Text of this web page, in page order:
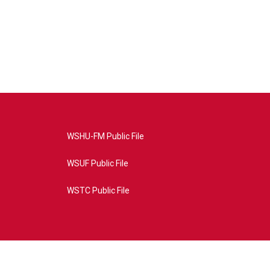
WSHU-FM Public File
WSUF Public File
WSTC Public File